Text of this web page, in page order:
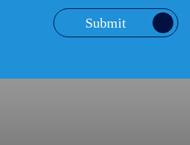
Submit